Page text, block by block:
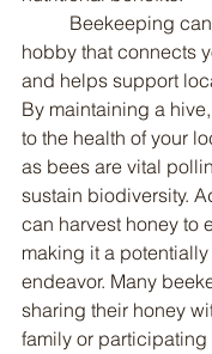
hobby that connects
and helps support
By maintaining a
to the health of your
as bees are vital
sustain biodiversity.
can harvest honey to
making it a
endeavor. Many
sharing their honey
family or